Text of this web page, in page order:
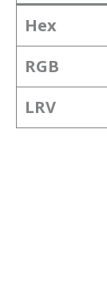
Hex
RGB
LRV